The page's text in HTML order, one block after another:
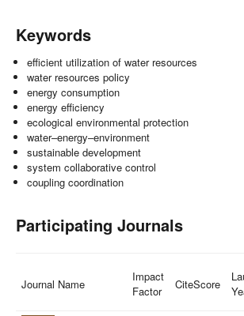
Keywords
efficient utilization of water resources
water resources policy
energy consumption
energy efficiency
ecological environmental protection
water–energy–environment
sustainable development
system collaborative control
coupling coordination
Participating Journals
Journal Name
Impact
Factor
CiteScore